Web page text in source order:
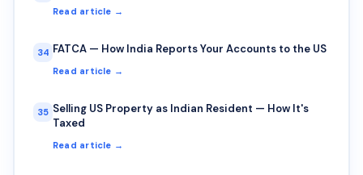
Read article →
34 FATCA — How India Reports Your Accounts to the US
Read article →
35 Selling US Property as Indian Resident — How It's
Taxed
Read article →